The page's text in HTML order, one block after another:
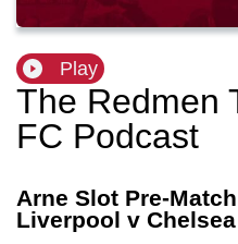
Play
The Redmen
FC Podcast
Arne Slot Pre-
Liverpool v Chelsea